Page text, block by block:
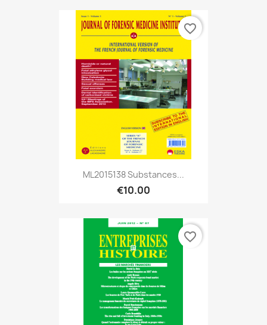
ML2015138 Substances...
€10.00
favorite_border
favorite_border